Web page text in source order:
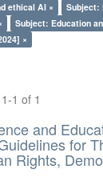
ethical AI ×
Subject:
Subject: Education
×
1 of 1
and
for
Rights,